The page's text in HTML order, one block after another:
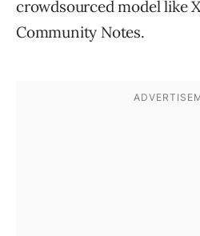
crowdsourced model like
Community Notes.